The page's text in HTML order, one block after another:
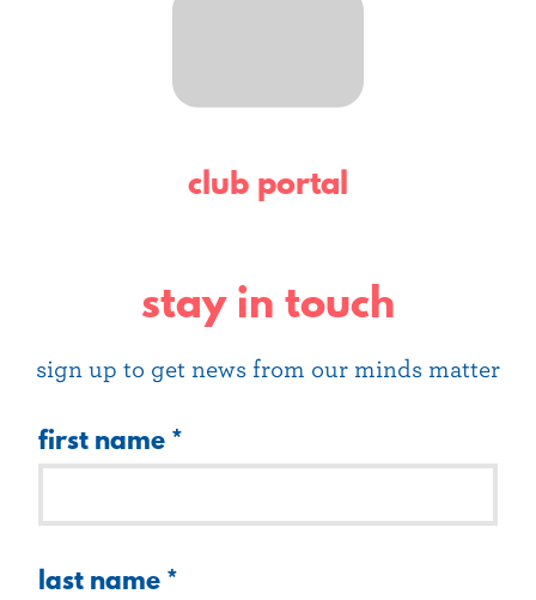
club portal
stay in touch
sign up to get news from our minds matter
first name*
last name*